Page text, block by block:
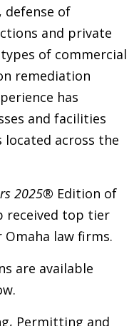
defense of
and private
of commercial
remediation
has
and facilities
across the
2025® Edition of
received top tier
law firms.
are available
Permitting and